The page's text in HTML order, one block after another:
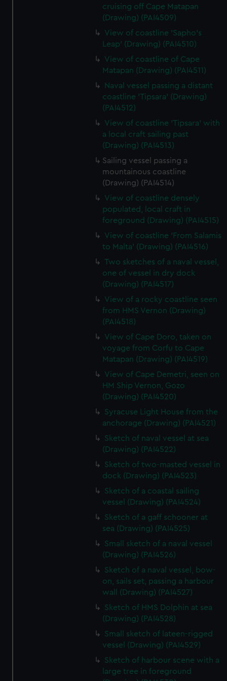
cruising off Cape Matapan
(Drawing) (PAI4509)
View of coastline 'Sapho's
Leap' (Drawing) (PAI4510)
View of coastline of Cape
Matapan (Drawing) (PAI4511)
Naval vessel passing a distant
coastline 'Tipsara' (Drawing)
(PAI4512)
View of coastline 'Tipsara' with
a local craft sailing past
(Drawing) (PAI4513)
Sailing vessel passing a
mountainous coastline
(Drawing) (PAI4514)
View of coastline densely
populated, local craft in
foreground (Drawing) (PAI4515)
View of coastline 'From Salamis
to Malta' (Drawing) (PAI4516)
Two sketches of a naval vessel,
one of vessel in dry dock
(Drawing) (PAI4517)
View of a rocky coastline seen
from HMS Vernon (Drawing)
(PAI4518)
View of Cape Doro, taken on
voyage from Corfu to Cape
Matapan (Drawing) (PAI4519)
View of Cape Demetri, seen on
HM Ship Vernon, Gozo
(Drawing) (PAI4520)
Syracuse Light House from the
anchorage (Drawing) (PAI4521)
Sketch of naval vessel at sea
(Drawing) (PAI4522)
Sketch of two-masted vessel in
dock (Drawing) (PAI4523)
Sketch of a coastal sailing
vessel (Drawing) (PAI4524)
Sketch of a gaff schooner at
sea (Drawing) (PAI4525)
Small sketch of a naval vessel
(Drawing) (PAI4526)
Sketch of a naval vessel, bow-
on, sails set, passing a harbour
wall (Drawing) (PAI4527)
Sketch of HMS Dolphin at sea
(Drawing) (PAI4528)
Small sketch of lateen-rigged
vessel (Drawing) (PAI4529)
Sketch of harbour scene with a
large tree in foreground